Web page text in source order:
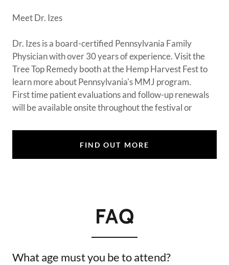
Meet Dr. Izes
Dr. Izes is a board-certified Pennsylvania Family
Physician with over 30 years of experience. Visit the
Tree Top Remedy booth at the Hemp Harvest Fest to
learn more about Pennsylvania's MMJ program.
First time patient evaluations and follow-up renewals
will be available onsite throughout the festival or
FIND OUT MORE
FAQ
What age must you be to attend?